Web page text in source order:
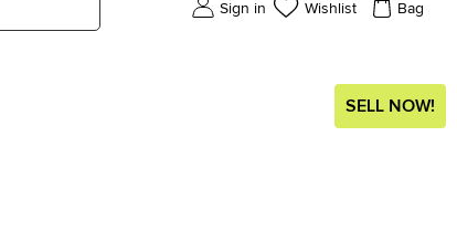
Sign in Wishlist Bag
SELL NOW!